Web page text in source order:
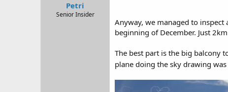
Petri
Senior Insider
Anyway, we managed to
beginning of December. Just
The best part is the big balcony
plane doing the sky drawing